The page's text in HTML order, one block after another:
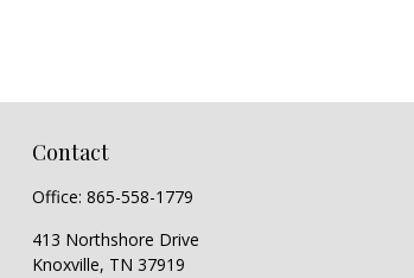
Contact
Office: 865-558-1779
413 Northshore Drive
Knoxville, TN 37919